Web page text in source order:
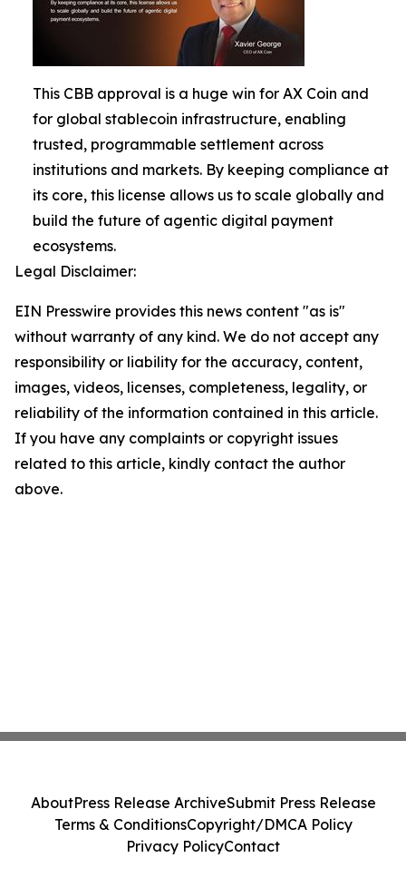
This CBB approval is a huge win for AX Coin and
for global stablecoin infrastructure, enabling
trusted, programmable settlement across
institutions and markets. By keeping compliance at
its core, this license allows us to scale globally and
build the future of agentic digital payment
ecosystems.
Legal Disclaimer:
EIN Presswire provides this news content "as is"
without warranty of any kind. We do not accept any
responsibility or liability for the accuracy, content,
images, videos, licenses, completeness, legality, or
reliability of the information contained in this article.
If you have any complaints or copyright issues
related to this article, kindly contact the author
above.
AboutPress Release ArchiveSubmit Press Release
Terms & ConditionsCopyright/DMCA Policy
Privacy PolicyContact